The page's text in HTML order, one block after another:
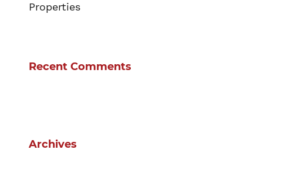
Properties
Recent Comments
Archives